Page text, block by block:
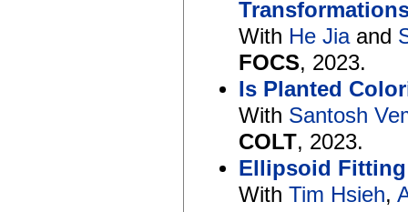
With He Jiaand
FOCS, 2023.
Is Planted
With Santosh
COLT, 2023.
Ellipsoid
With Tim Hsieh,